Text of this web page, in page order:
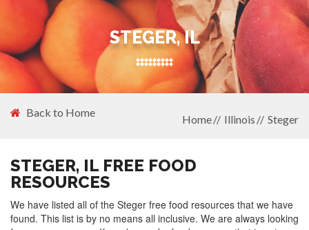
STEGER, IL
Back to Home
Home Illinois Steger
STEGER, IL FREE FOOD
RESOURCES
We have listed all of the Steger free food resources that we have
found. This list is by no means all inclusive. We are always looking